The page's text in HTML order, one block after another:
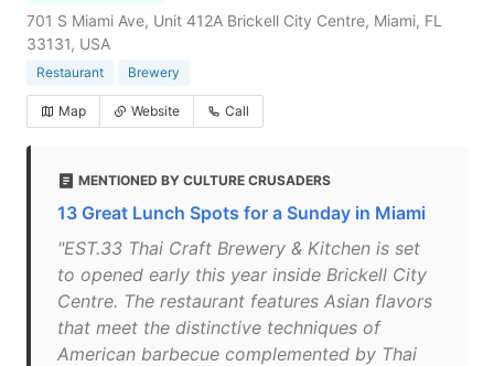
701 S Miami Ave, Unit 412A Brickell City Centre, Miami, FL
33131, USA
Restaurant Brewery
Map Website Call
MENTIONED BY CULTURE CRUSADERS
13 Great Lunch Spots for a Sunday in Miami
"EST.33 Thai Craft Brewery & Kitchen is set
to opened early this year inside Brickell City
Centre. The restaurant features Asian flavors
that meet the distinctive techniques of
American barbecue complemented by Thai